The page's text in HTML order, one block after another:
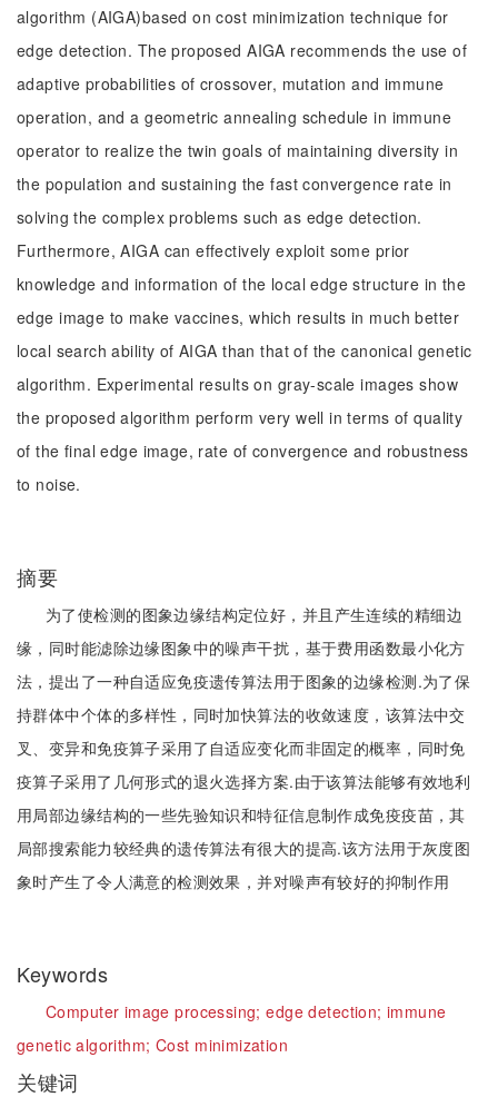
algorithm (AIGA)based on cost minimization technique for
edge detection. The proposed AIGA recommends the use of
adaptive probabilities of crossover, mutation and immune
operation, and a geometric annealing schedule in immune
operator to realize the twin goals of maintaining diversity in
the population and sustaining the fast convergence rate in
solving the complex problems such as edge detection.
Furthermore, AIGA can effectively exploit some prior
knowledge and information of the local edge structure in the
edge image to make vaccines, which results in much better
local search ability of AIGA than that of the canonical genetic
algorithm. Experimental results on gray-scale images show
the proposed algorithm perform very well in terms of quality
of the final edge image, rate of convergence and robustness
to noise.
摘要
为了使检测的图象边缘结构定位好，并且产生连续的精细边
缘，同时能滤除边缘图象中的噪声干扰，基于费用函数最小化方
法，提出了一种自适应免疫遗传算法用于图象的边缘检测.为了保
持群体中个体的多样性，同时加快算法的收敛速度，该算法中交
叉、变异和免疫算子采用了自适应变化而非固定的概率，同时免
疫算子采用了几何形式的退火选择方案.由于该算法能够有效地利
用局部边缘结构的一些先验知识和特征信息制作成免疫疫苗，其
局部搜索能力较经典的遗传算法有很大的提高.该方法用于灰度图
象时产生了令人满意的检测效果，并对噪声有较好的抑制作用
Keywords
Computer image processing;edge detection;immune
genetic algorithm; Cost minimization
关键词